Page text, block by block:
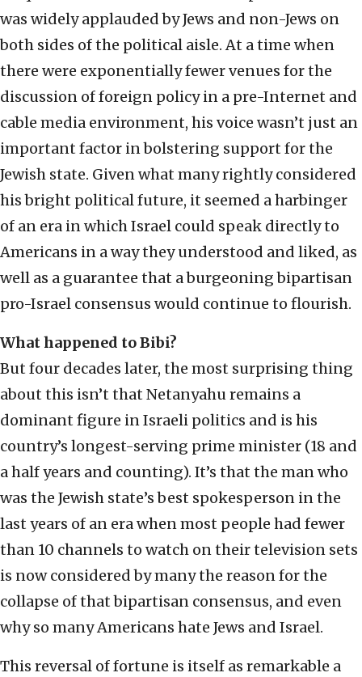
was widely applauded by Jews and non-Jews on
both sides of the political aisle. At a time when
there were exponentially fewer venues for the
discussion of foreign policy in a pre-Internet and
cable media environment, his voice wasn’t just an
important factor in bolstering support for the
Jewish state. Given what many rightly considered
his bright political future, it seemed a harbinger
of an era in which Israel could speak directly to
Americans in a way they understood and liked, as
well as a guarantee that a burgeoning bipartisan
pro-Israel consensus would continue to flourish.
What happened to Bibi?
But four decades later, the most surprising thing
about this isn’t that Netanyahu remains a
dominant figure in Israeli politics and is his
country’s longest-serving prime minister (18 and
a half years and counting). It’s that the man who
was the Jewish state’s best spokesperson in the
last years of an era when most people had fewer
than 10 channels to watch on their television sets
is now considered by many the reason for the
collapse of that bipartisan consensus, and even
why so many Americans hate Jews and Israel.
This reversal of fortune is itself as remarkable a